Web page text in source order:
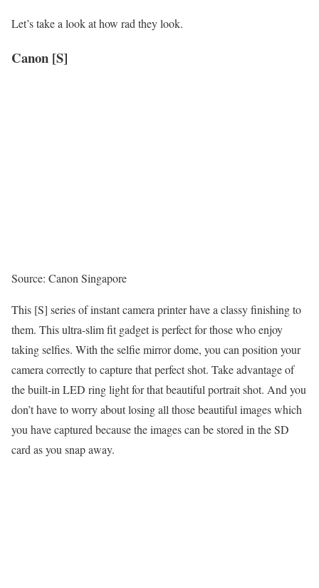
Let’s take a look at how rad they look.
Canon [S]
Source: Canon Singapore
This [S] series of instant camera printer have a classy finishing to
them. This ultra-slim fit gadget is perfect for those who enjoy
taking selfies. With the selfie mirror dome, you can position your
camera correctly to capture that perfect shot. Take advantage of
the built-in LED ring light for that beautiful portrait shot. And you
don’t have to worry about losing all those beautiful images which
you have captured because the images can be stored in the SD
card as you snap away.